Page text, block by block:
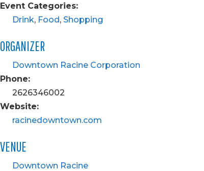
Event Categories:
Drink, Food, Shopping
ORGANIZER
Downtown Racine Corporation
Phone:
2626346002
Website:
racinedowntown.com
VENUE
Downtown Racine